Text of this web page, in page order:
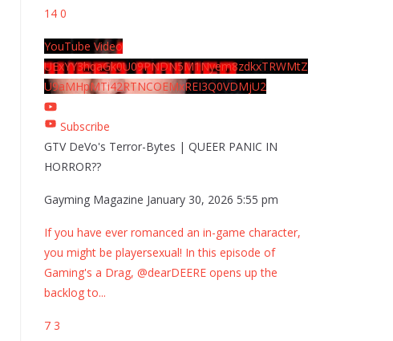
14 0
YouTube Video
UExYY3hqaGk0U09PNDN5M1Nyem8zdkxTRWMtZ
U9aMHpMTi42RTNCOEMxREI3Q0VDMjU2
Subscribe
GTV DeVo's Terror-Bytes | QUEER PANIC IN
HORROR??
Gayming Magazine January 30, 2026 5:55 pm
If you have ever romanced an in-game character,
you might be playersexual! In this episode of
Gaming's a Drag, @dearDEERE opens up the
backlog to...
7 3